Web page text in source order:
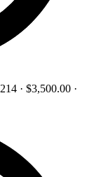
· $3,500.00 ·